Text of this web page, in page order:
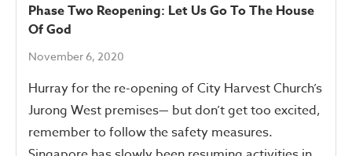
Phase Two Reopening: Let Us Go To The House
Of God
November 6, 2020
Hurray for the re-opening of City Harvest Church’s
Jurong West premises— but don’t get too excited,
remember to follow the safety measures.